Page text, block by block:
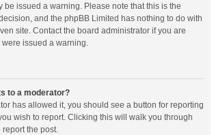
be issued a warning. Please note that this is the
and the phpBB Limited has nothing to do with
site. Contact the board administrator if you are
issued a warning.
to a moderator?
has allowed it, you should see a button for reporting
wish to report. Clicking this will walk you through
the post.